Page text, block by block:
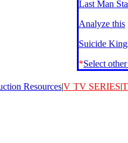
Last Man
Analyze this
Suicide
*Select
Resources|V TV SERIES|